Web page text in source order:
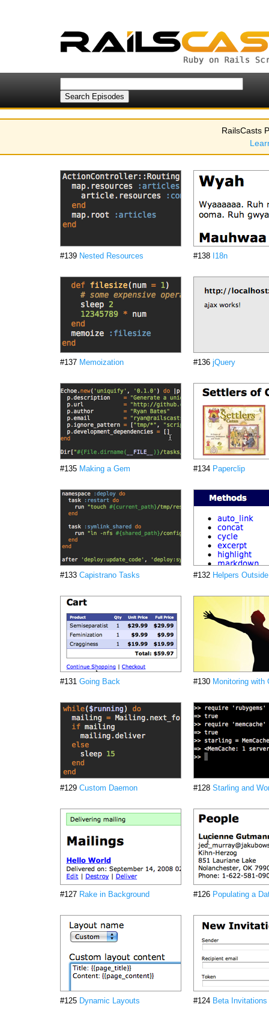
RailsCasts
#139 Nested Resources #138 I18n
#137 Memoization #136 jQuery
#135 Making a Gem #134 Paperclip
#133 Capistrano Tasks #132 Helpers
#131 Going Back #130 Monitoring with
#129 Custom Daemon #128 Starling and
#127 Rake in Background #126 Populating a
#125 Dynamic Layouts #124 Beta Invitations